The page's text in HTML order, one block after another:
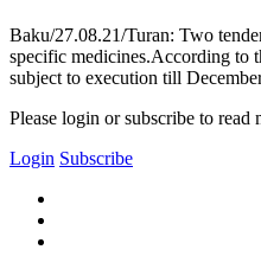
Baku/27.08.21/Turan: Two
specific medicines.According to
subject to execution till
Please login or subscribe to read
Login Subscribe